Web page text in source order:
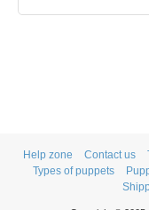
Help zone Contact us
Types of puppets